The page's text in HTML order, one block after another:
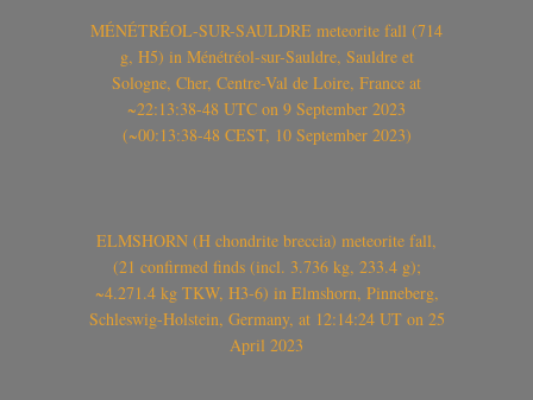
MÉNÉTRÉOL-SUR-SAULDRE meteorite fall (714
g, H5) in Ménétréol-sur-Sauldre, Sauldre et
Sologne, Cher, Centre-Val de Loire, France at
~22:13:38-48 UTC on 9 September 2023
(~00:13:38-48 CEST, 10 September 2023)
ELMSHORN (H chondrite breccia) meteorite fall,
(21 confirmed finds (incl. 3.736 kg, 233.4 g);
~4.271.4 kg TKW, H3-6) in Elmshorn, Pinneberg,
Schleswig-Holstein, Germany, at 12:14:24 UT on 25
April 2023